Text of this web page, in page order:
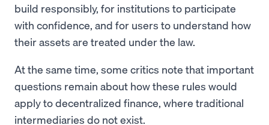
build responsibly, for institutions to participate
with confidence, and for users to understand how
their assets are treated under the law.
At the same time, some critics note that important
questions remain about how these rules would
apply to decentralized finance, where traditional
intermediaries do not exist.